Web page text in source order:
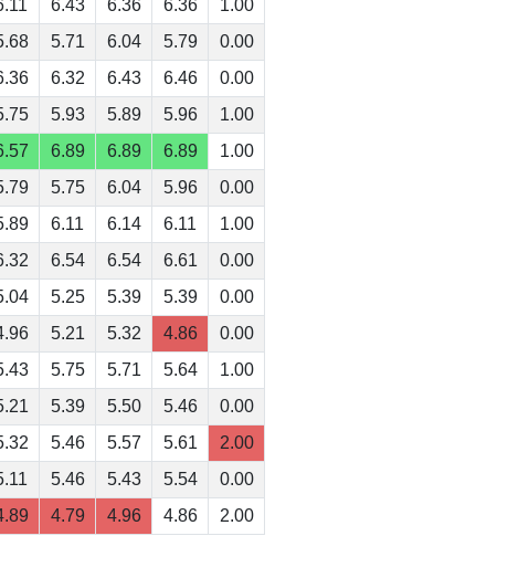
6.43 6.36 6.36 1.00
5.71 6.04 5.79 0.00
6.32 6.43 6.46 0.00
5.93 5.89 5.96 1.00
6.89 6.89 6.89 1.00
5.75 6.04 5.96 0.00
6.11 6.14 6.11 1.00
6.54 6.54 6.61 0.00
5.25 5.39 5.39 0.00
5.21 5.32 4.86 0.00
5.75 5.71 5.64 1.00
5.39 5.50 5.46 0.00
5.46 5.57 5.61 2.00
5.46 5.43 5.54 0.00
4.79 4.96 4.86 2.00